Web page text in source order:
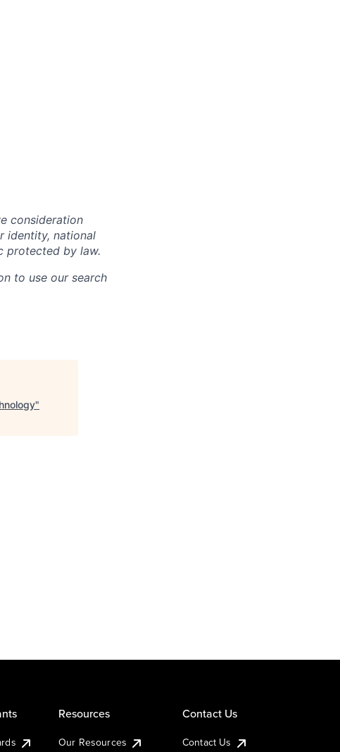
consideration
identity, national
protected by law.
to use our search
"
Resources
Our Resources
Contact Us
Contact Us